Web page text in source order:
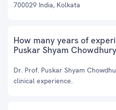
700029 India, Kolkata
How many years of
Puskar Shyam
Dr. Prof. Puskar Shyam
clinical experience.